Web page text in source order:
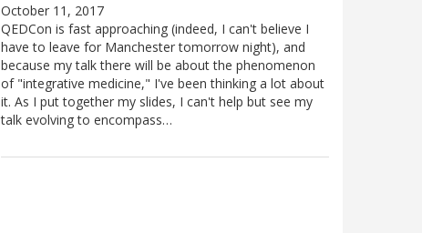
October 11, 2017
QEDCon is fast approaching (indeed, I can't believe I
have to leave for Manchester tomorrow night), and
because my talk there will be about the phenomenon
of "integrative medicine," I've been thinking a lot about
it. As I put together my slides, I can't help but see my
talk evolving to encompass…